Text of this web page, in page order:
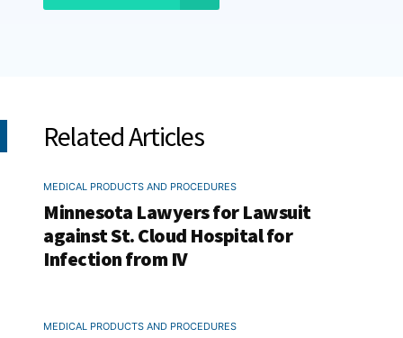
Related Articles
MEDICAL PRODUCTS AND PROCEDURES
Minnesota Lawyers for Lawsuit
against St. Cloud Hospital for
Infection from IV
MEDICAL PRODUCTS AND PROCEDURES